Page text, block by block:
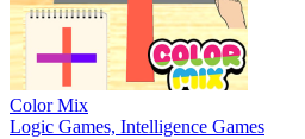
Color Mix
Logic Games, Intelligence Games